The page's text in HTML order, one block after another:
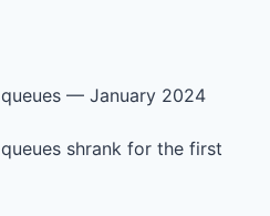
— January 2024
shrank for the first